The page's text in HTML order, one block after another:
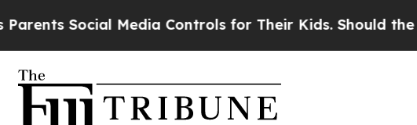
Social Media Controls for Their Kids. Should the